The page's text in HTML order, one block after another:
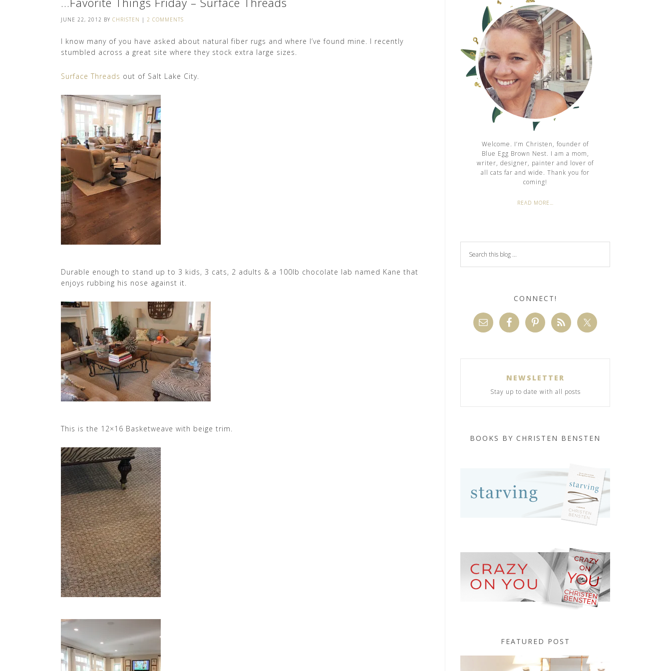
JUNE 22, 2012 BY CHRISTEN | 2 COMMENTS
I know many of you have asked about natural fiber rugs and where I’ve found mine. I recently
stumbled across a great site where they stock extra large sizes.
Surface Threads out of Salt Lake City.
Durable enough to stand up to 3 kids, 3 cats, 2 adults & a 100lb chocolate lab named Kane that
enjoys rubbing his nose against it.
This is the 12×16 Basketweave with beige trim.
Welcome. I’m Christen, founder of
Blue Egg Brown Nest. I am a mom,
writer, designer, painter and lover of
all cats far and wide. Thank you for
coming!
READ MORE…
CONNECT!
NEWSLETTER
Stay up to date with all posts
BOOKS BY CHRISTEN BENSTEN
FEATURED POST